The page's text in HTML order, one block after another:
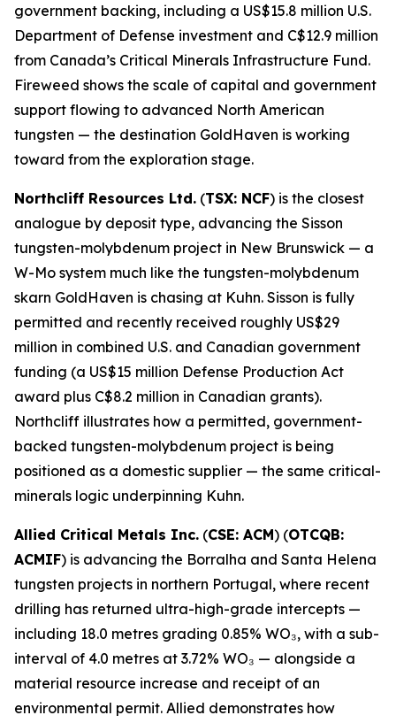
government backing, including a US$15.8 million U.S.
Department of Defense investment and C$12.9 million
from Canada’s Critical Minerals Infrastructure Fund.
Fireweed shows the scale of capital and government
support flowing to advanced North American
tungsten — the destination GoldHaven is working
toward from the exploration stage.
Northcliff Resources Ltd. (TSX: NCF) is the closest
analogue by deposit type, advancing the Sisson
tungsten-molybdenum project in New Brunswick — a
W-Mo system much like the tungsten-molybdenum
skarn GoldHaven is chasing at Kuhn. Sisson is fully
permitted and recently received roughly US$29
million in combined U.S. and Canadian government
funding (a US$15 million Defense Production Act
award plus C$8.2 million in Canadian grants).
Northcliff illustrates how a permitted, government-
backed tungsten-molybdenum project is being
positioned as a domestic supplier — the same critical-
minerals logic underpinning Kuhn.
Allied Critical Metals Inc. (CSE: ACM) (OTCQB:
ACMIF) is advancing the Borralha and Santa Helena
tungsten projects in northern Portugal, where recent
drilling has returned ultra-high-grade intercepts —
including 18.0 metres grading 0.85% WO₃, with a sub-
interval of 4.0 metres at 3.72% WO₃ — alongside a
material resource increase and receipt of an
environmental permit. Allied demonstrates how